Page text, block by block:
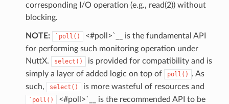
corresponding I/O operation (e.g., read(2)) without
blocking.
NOTE: `poll()
<#poll>`__ is the fundamental API
for performing such monitoring operation under
NuttX.
select()
is provided for compatibility and is
simply a layer of added logic on top of
poll()
. As
such,
select() is more wasteful of resources and
`poll()
<#poll>`__ is the recommended API to be